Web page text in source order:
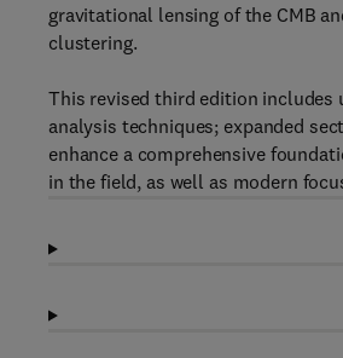
gravitational lensing of the CMB
clustering.
This revised third edition includes
analysis techniques; expanded
enhance a comprehensive
in the field, as well as modern